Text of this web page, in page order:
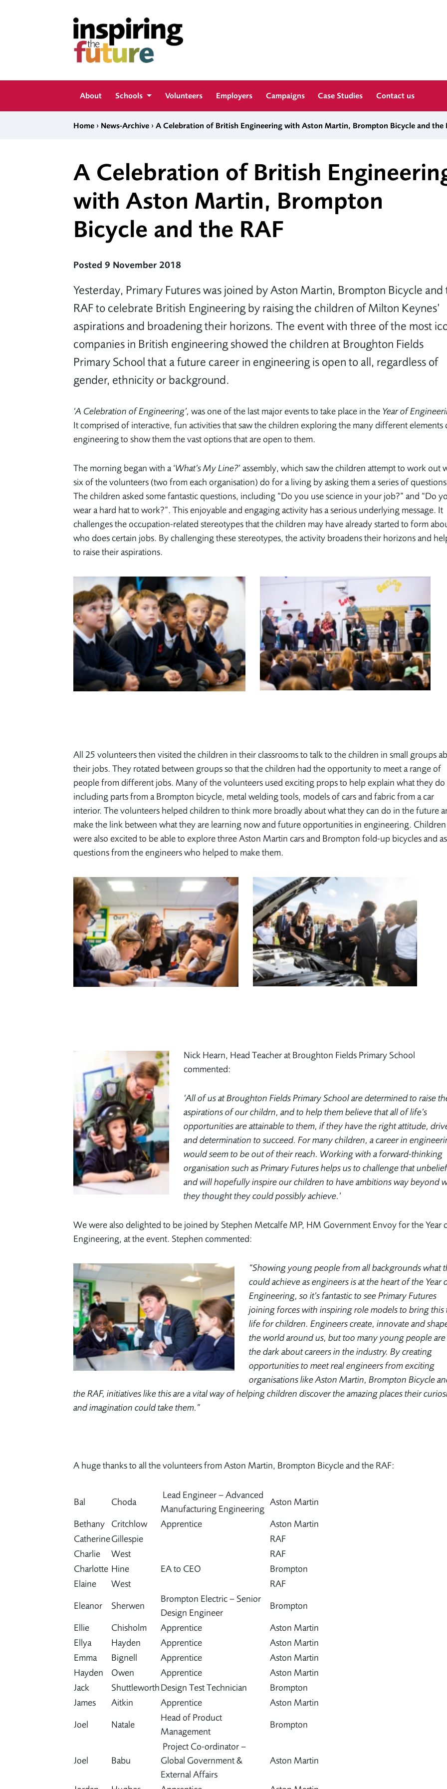
Inspiring The Future
About Schools Volunteers Employers Campaigns Case Studies Contact us
Home › News-Archive › A Celebration of British Engineering with Aston Martin, Brompton Bicycle and the
A Celebration of British
with Aston Martin, Brompton
Bicycle and the RAF
Posted 9 November 2018
Yesterday, Primary Futures was joined by Aston Martin, Brompton Bicycle and
RAF to celebrate British Engineering by raising the children of Milton Keynes’
aspirations and broadening their horizons. The event with three of the most
companies in British engineering showed the children at Broughton Fields
Primary School that a future career in engineering is open to all, regardless of
gender, ethnicity or background.
‘A Celebration of Engineering’, was one of the last major events to take place in the Year of
It comprised of interactive, fun activities that saw the children exploring the many different elements
engineering to show them the vast options that are open to them.
The morning began with a ‘What’s My Line?’ assembly, which saw the children attempt to work out
six of the volunteers (two from each organisation) do for a living by asking them a series of
The children asked some fantastic questions, including “Do you use science in your job?” and “Do
wear a hard hat to work?”. This enjoyable and engaging activity has a serious underlying message. It
challenges the occupation-related stereotypes that the children may have already started to form
who does certain jobs. By challenging these stereotypes, the activity broadens their horizons and
to raise their aspirations.
All 25 volunteers then visited the children in their classrooms to talk to the children in small groups
their jobs. They rotated between groups so that the children had the opportunity to meet a range of
people from different jobs. Many of the volunteers used exciting props to help explain what they do
including parts from a Brompton bicycle, metal welding tools, models of cars and fabric from a car
interior. The volunteers helped children to think more broadly about what they can do in the future
make the link between what they are learning now and future opportunities in engineering. Children
were also excited to be able to explore three Aston Martin cars and Brompton fold-up bicycles and
questions from the engineers who helped to make them.
Nick Hearn, Head Teacher at Broughton Fields Primary School
commented:
‘All of us at Broughton Fields Primary School are determined to raise
aspirations of our childrn, and to help them believe that all of life’s
opportunities are attainable to them, if they have the right attitude,
and determination to succeed. For many children, a career in
would seem to be out of their reach. Working with a forward-thinking
organisation such as Primary Futures helps us to challenge that
and will hopefully inspire our children to have ambitions way beyond
they thought they could possibly achieve.’
We were also delighted to be joined by Stephen Metcalfe MP, HM Government Envoy for the Year
Engineering, at the event. Stephen commented:
“Showing young people from all backgrounds what
could achieve as engineers is at the heart of the Year
Engineering, so it’s fantastic to see Primary Futures
joining forces with inspiring role models to bring this
life for children. Engineers create, innovate and
the world around us, but too many young people
the dark about careers in the industry. By creating
opportunities to meet real engineers from exciting
organisations like Aston Martin, Brompton Bicycle
the RAF, initiatives like this are a vital way of helping children discover the amazing places their
and imagination could take them.”
A huge thanks to all the volunteers from Aston Martin, Brompton Bicycle and the RAF:
Bal Choda
Lead Engineer – Advanced
Manufacturing Engineering
Aston Martin
Bethany
Critchlow Apprentice
Aston Martin
CatherineGillespie
RAF
Charlie
West
RAF
Charlotte Hine EA to CEO
Brompton
Elaine
West
RAF
Eleanor
Sherwen
Brompton Electric – Senior
Design Engineer
Brompton
Ellie
Chisholm Apprentice
Aston Martin
Ellya
Hayden Apprentice
Aston Martin
Emma
Bignell Apprentice
Aston Martin
Hayden
Owen Apprentice
Aston Martin
Jack
ShuttleworthDesign Test Technician
Brompton
James
Aitkin Apprentice
Aston Martin
Joel
Natale
Head of Product
Management
Brompton
Joel Babu
Project Co-ordinator –
Global Government &
External Affairs
Aston Martin